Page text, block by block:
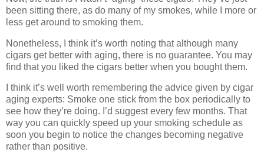
been sitting there, as do many of my smokes, while I more or
less get around to smoking them.
Nonetheless, I think it’s worth noting that although many
cigars get better with aging, there is no guarantee. You may
find that you liked the cigars better when you bought them.
I think it’s well worth remembering the advice given by cigar
aging experts: Smoke one stick from the box periodically to
see how they’re doing. I’d suggest every few months. That
way you can quickly speed up your smoking schedule as
soon you begin to notice the changes becoming negative
rather than positive.